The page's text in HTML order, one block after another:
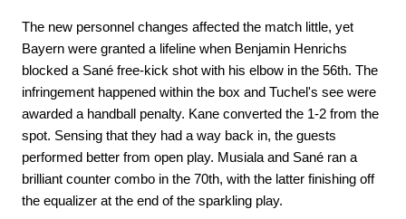
The new personnel changes affected the match little, yet
Bayern were granted a lifeline when Benjamin Henrichs
blocked a Sané free-kick shot with his elbow in the 56th. The
infringement happened within the box and Tuchel's see were
awarded a handball penalty. Kane converted the 1-2 from the
spot. Sensing that they had a way back in, the guests
performed better from open play. Musiala and Sané ran a
brilliant counter combo in the 70th, with the latter finishing off
the equalizer at the end of the sparkling play.